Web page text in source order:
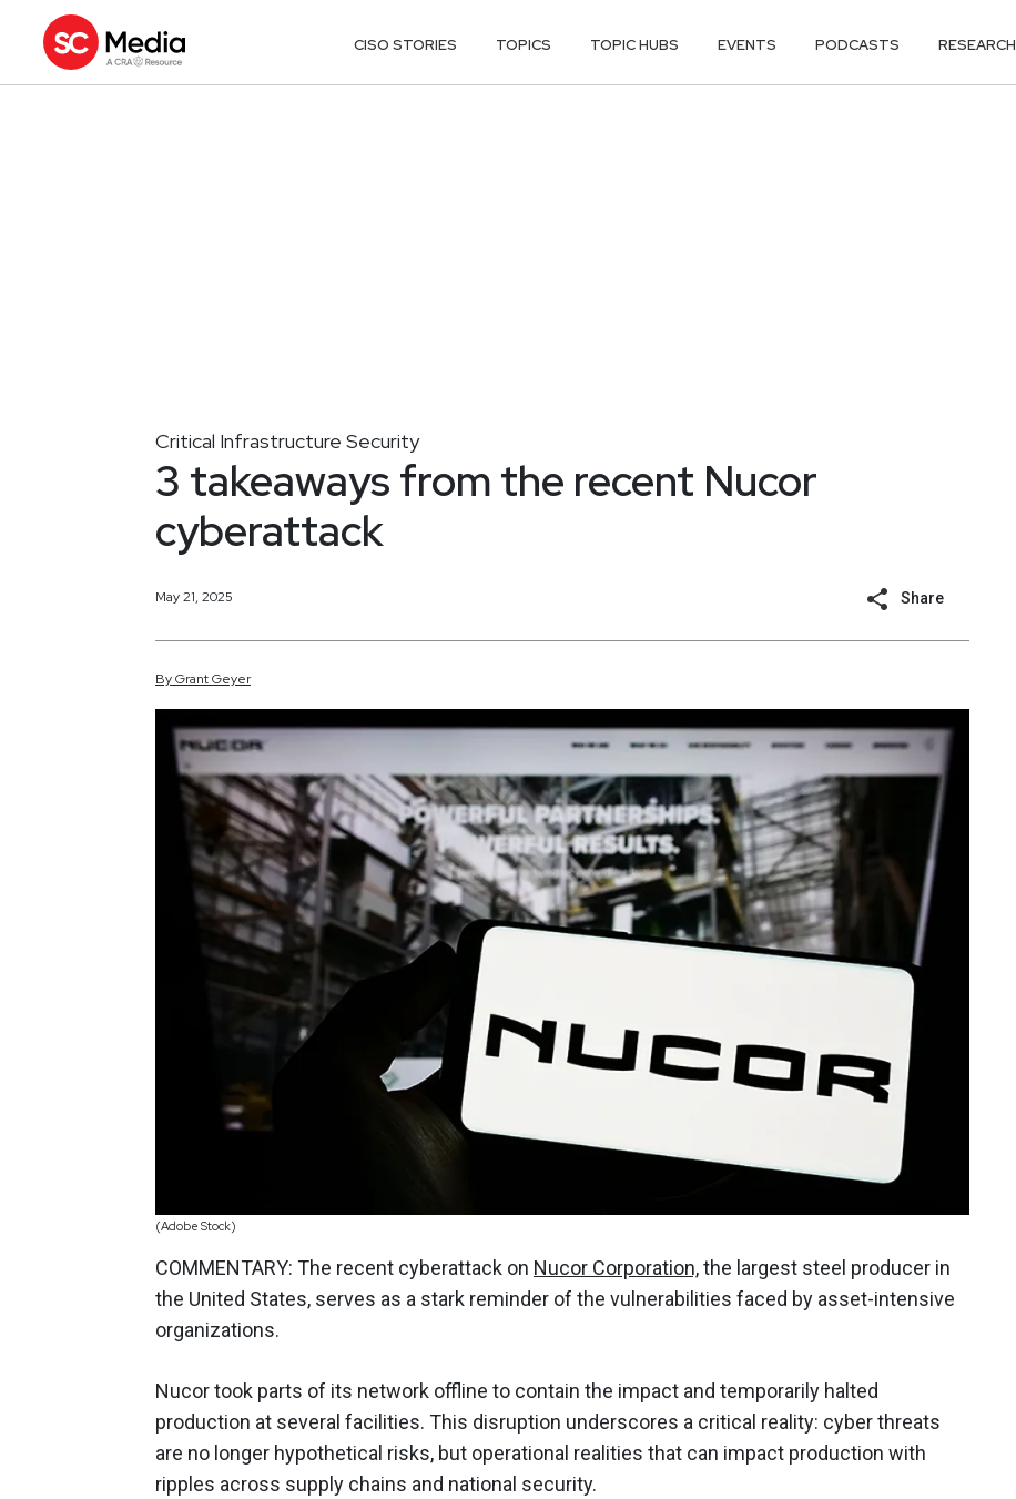
CISO STORIES TOPICS TOPIC HUBS EVENTS PODCASTS RESEARCH
Critical Infrastructure Security
3 takeaways from the recent Nucor
cyberattack
May 21, 2025 Share
ByGrantGeyer
(Adobe Stock)
COMMENTARY: The recent cyberattack on Nucor Corporation,the largest steel producer in
the United States, serves as a stark reminder of the vulnerabilities faced by asset-intensive
organizations.
Nucor took parts of its network offline to contain the impact and temporarily halted
production at several facilities. This disruption underscores a critical reality: cyber threats
are no longer hypothetical risks, but operational realities that can impact production with
ripples across supply chains and national security.